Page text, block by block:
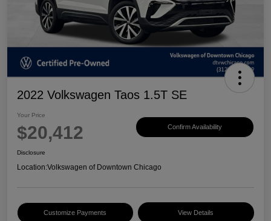
2022 Volkswagen Taos 1.5T SE
Your Price
$20,412 Confirm Availability
Disclosure
Location:Volkswagen of Downtown Chicago
Customize Payments View Details